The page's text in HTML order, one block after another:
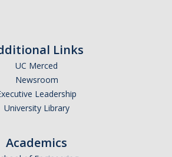
Links
UC Merced
Newsroom
Leadership
University Library
Academics